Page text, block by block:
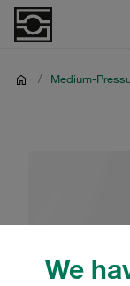
We
/ Medium-